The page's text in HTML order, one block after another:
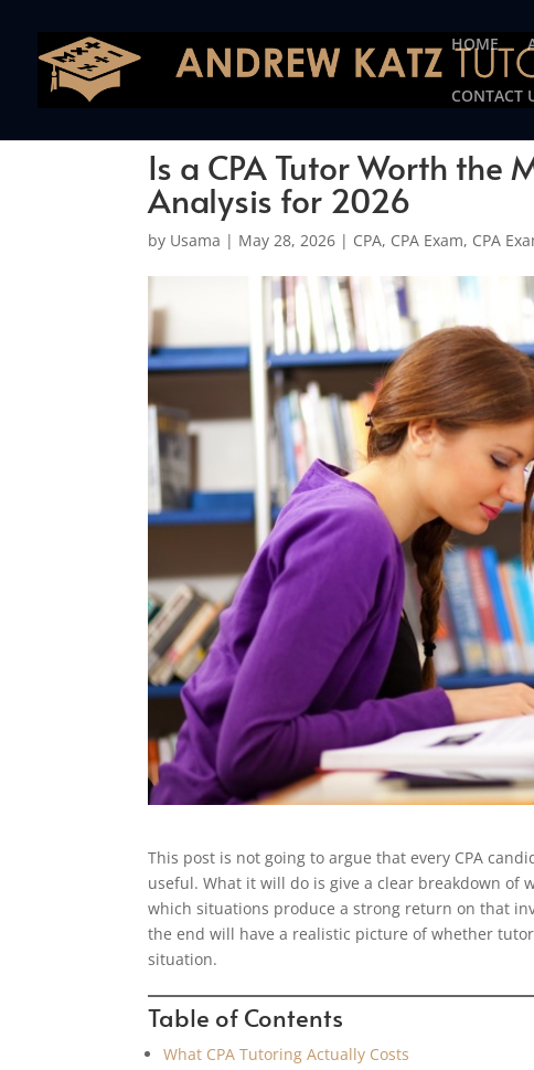
HOME
CONTACT
Is a CPA Tutor Worth the
Analysis for 2026
by Usama | May 28, 2026 | CPA, CPA Exam, CPA
This post is not going to argue that every CPA
useful. What it will do is give a clear breakdown of
which situations produce a strong return on that
the end will have a realistic picture of whether
situation.
Table of Contents
What CPA Tutoring Actually Costs